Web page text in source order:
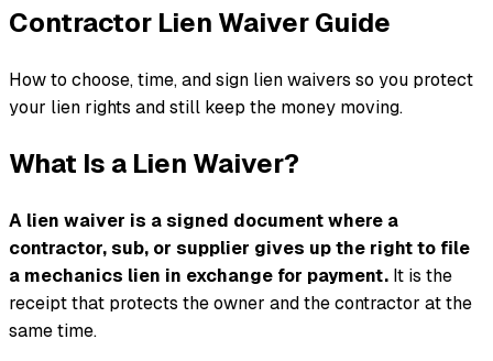
Contractor Lien Waiver Guide
How to choose, time, and sign lien waivers so you protect
your lien rights and still keep the money moving.
What Is a Lien Waiver?
A lien waiver is a signed document where a
contractor, sub, or supplier gives up the right to file
a mechanics lien in exchange for payment. It is the
receipt that protects the owner and the contractor at the
same time.